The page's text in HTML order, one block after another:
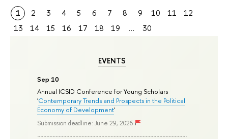
EVENTS
Sep 10
Annual ICSID Conference for Young Scholars
'Contemporary Trends and Prospects in the Political
Economy of Development'
Submission deadline: June 29, 2026
1 2 3 4 5 6 7 8 9 10 11
12
13
14 15 16 17 18 19 ... 30